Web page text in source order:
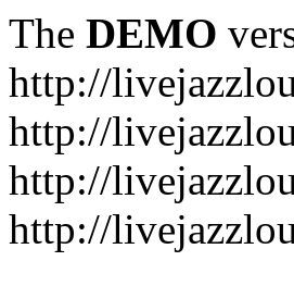
The DEMO
http://
http://
http://
http://